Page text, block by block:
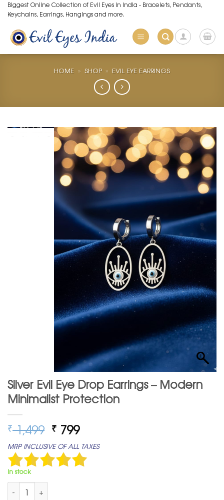
Skip
to
content
Biggest Online Collection of Evil Eyes in India - Bracelets, Pendants,
Keychains, Earrings, Hangings and more.
HOME » SHOP » EVIL EYE EARRINGS
Silver Evil Eye Drop Earrings – Modern
Minimalist Protection
₹1,499 Original
price
was:
₹ 1,499.
₹ 799Current
price
is:
₹ 799.
MRP INCLUSIVE OF ALL TAXES
In stock
Silver Evil Eye Drop Earrings – Modern Minimalist Protection